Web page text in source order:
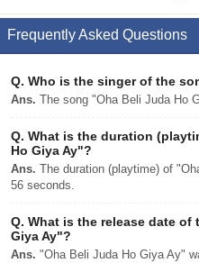
Frequently Asked Questions
Q. Who is the singer of the
Ans. The song "Oha Beli Juda Ho
Q. What is the duration
Ho Giya Ay"?
Ans. The duration (playtime) of
56 seconds.
Q. What is the release date of
Giya Ay"?
Ans. "Oha Beli Juda Ho Giya Ay"